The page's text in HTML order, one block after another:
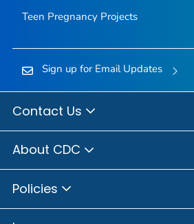
Teen Pregnancy Projects
Sign up for Email Updates
Contact Us
About CDC
Policies